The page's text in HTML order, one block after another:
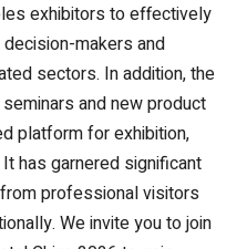
exhibitors to effectively
makers and
sectors. In addition, the
and new product
platform for exhibition,
has garnered significant
professional visitors
We invite you to join